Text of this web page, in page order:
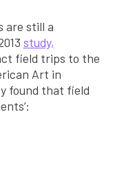
are still a
study,
field trips to the
Art in
found that field